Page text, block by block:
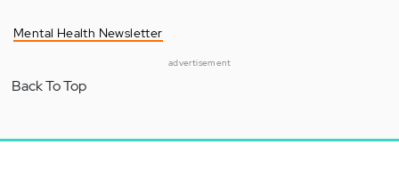
Mental Health Newsletter
advertisement
Back To Top